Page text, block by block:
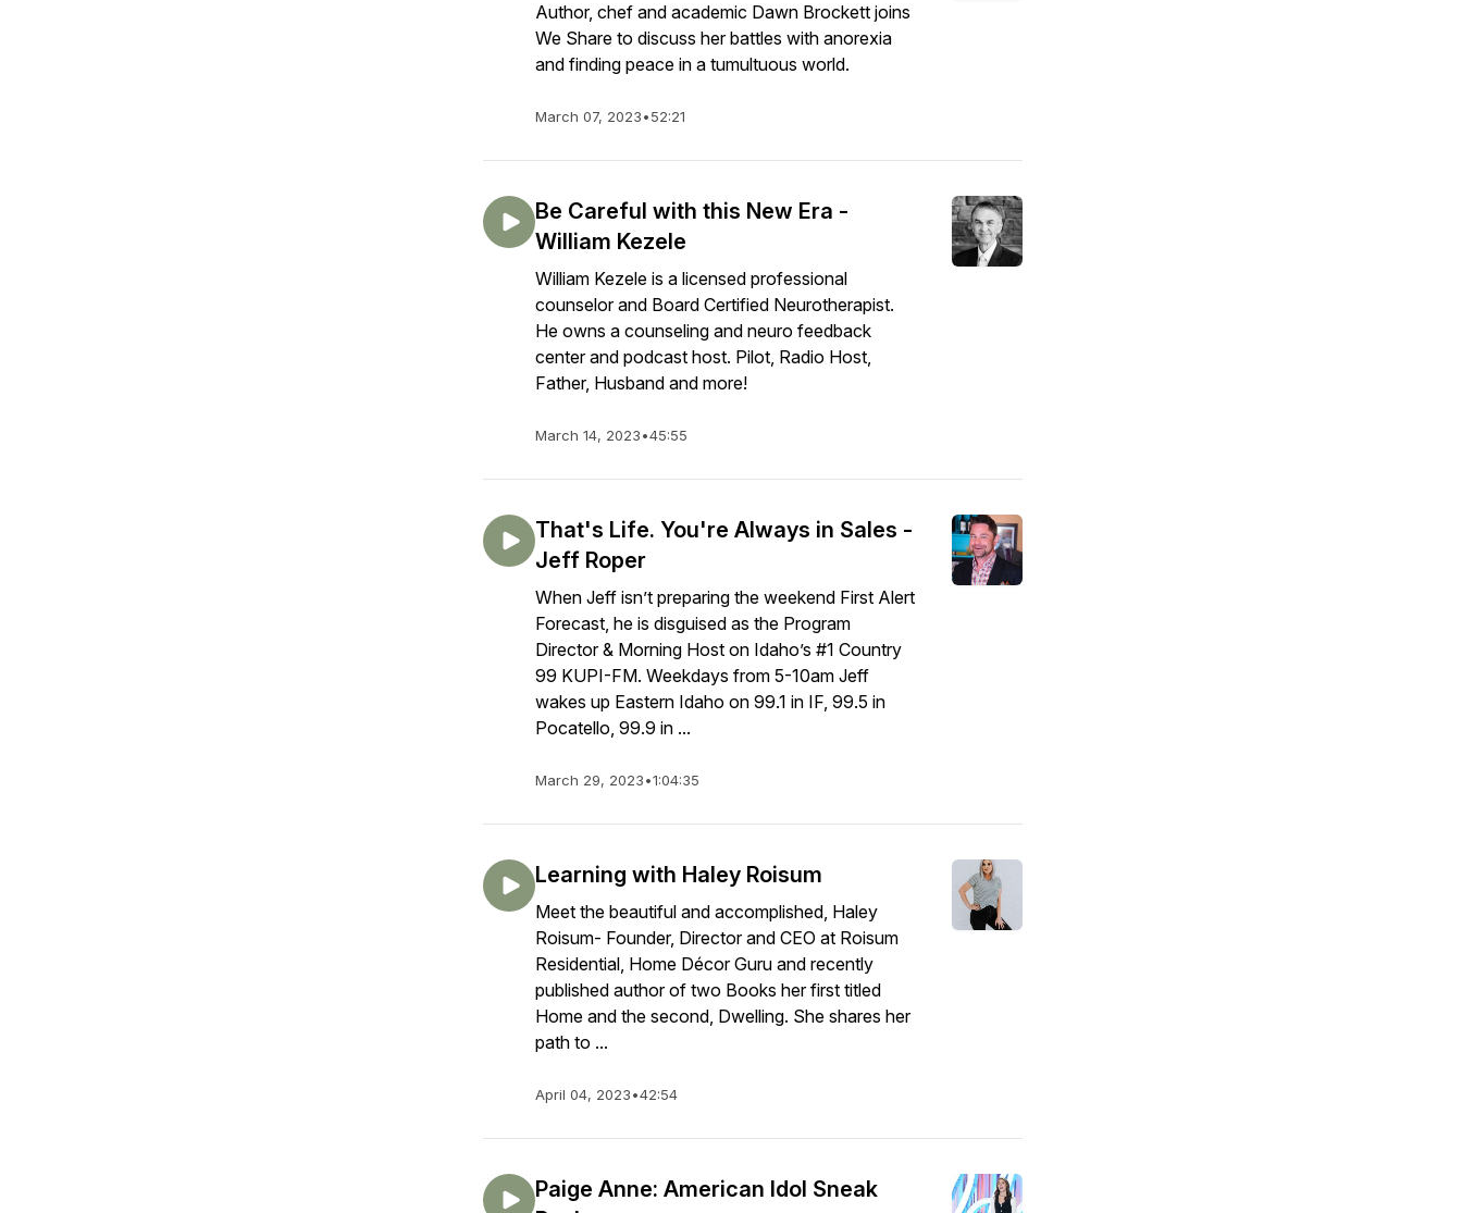
Author, chef and academic Dawn Brockett joins
We Share to discuss her battles with anorexia
and finding peace in a tumultuous world.
March 07, 2023•52:21
Be Careful with this New Era -
William Kezele
William Kezele is a licensed professional
counselor and Board Certified Neurotherapist.
He owns a counseling and neuro feedback
center and podcast host. Pilot, Radio Host,
Father, Husband and more!
March 14, 2023•45:55
That's Life. You're Always in Sales -
Jeff Roper
When Jeff isn’t preparing the weekend First Alert
Forecast, he is disguised as the Program
Director & Morning Host on Idaho’s #1 Country
99 KUPI-FM. Weekdays from 5-10am Jeff
wakes up Eastern Idaho on 99.1 in IF, 99.5 in
Pocatello, 99.9 in ...
March 29, 2023•1:04:35
Learning with Haley Roisum
Meet the beautiful and accomplished, Haley
Roisum- Founder, Director and CEO at Roisum
Residential, Home Décor Guru and recently
published author of two Books her first titled
Home and the second, Dwelling. She shares her
path to ...
April 04, 2023•42:54
Paige Anne: American Idol Sneak